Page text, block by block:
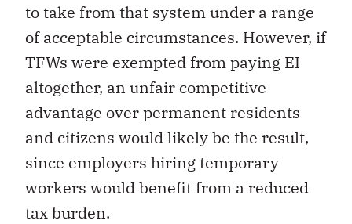
to take from that system under a range
of acceptable circumstances. However, if
TFWs were exempted from paying EI
altogether, an unfair competitive
advantage over permanent residents
and citizens would likely be the result,
since employers hiring temporary
workers would benefit from a reduced
tax burden.